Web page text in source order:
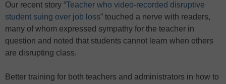
Our recent story “Teacher who video-recorded disruptive
student suing over job loss” touched a nerve with readers,
many of whom expressed sympathy for the teacher in
question and noted that students cannot learn when others
are disrupting class.
Better training for both teachers and administrators in how to